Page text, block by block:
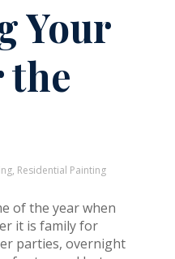
Your
the
, Residential Painting
of the year when
it is family for
parties, overnight